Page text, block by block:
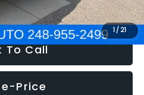
1/ 21
$2,780
To Call
Price